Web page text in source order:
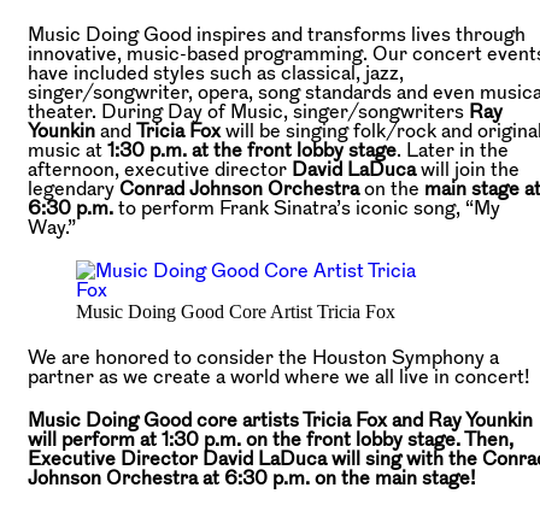
Music Doing Good inspires and transforms lives through
innovative, music-based programming. Our concert
have included styles such as classical, jazz,
singer/songwriter, opera, song standards and even
theater. During Day of Music, singer/songwriters Ray
Younkin and Tricia Fox will be singing folk/rock and
music at 1:30 p.m. at the front lobby stage. Later in the
afternoon, executive director David LaDuca will join the
legendary Conrad Johnson Orchestra on the main stage at
6:30 p.m. to perform Frank Sinatra’s iconic song, “My
Way.”
Music Doing Good Core Artist Tricia Fox
We are honored to consider the Houston Symphony a
partner as we create a world where we all live in concert!
Music Doing Good core artists Tricia Fox and Ray Younkin
will perform at 1:30 p.m. on the front lobby stage. Then,
Executive Director David LaDuca will sing with the
Johnson Orchestra at 6:30 p.m. on the main stage!